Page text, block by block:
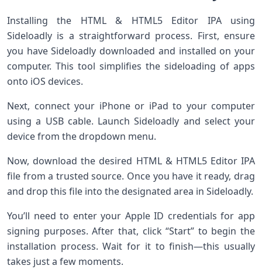
Installing the HTML & HTML5 Editor IPA using
Sideloadly is a straightforward process. First, ensure
you have Sideloadly downloaded and installed on your
computer. This tool simplifies the sideloading of apps
onto iOS devices.
Next, connect your iPhone or iPad to your computer
using a USB cable. Launch Sideloadly and select your
device from the dropdown menu.
Now, download the desired HTML & HTML5 Editor IPA
file from a trusted source. Once you have it ready, drag
and drop this file into the designated area in Sideloadly.
You’ll need to enter your Apple ID credentials for app
signing purposes. After that, click “Start” to begin the
installation process. Wait for it to finish—this usually
takes just a few moments.